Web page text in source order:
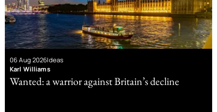
06 Aug 2026Ideas
Karl Williams
Wanted: a warrior against Britain’s decline